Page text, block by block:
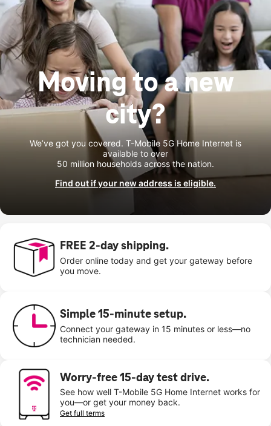
Moving to a new
city?
We’ve got you covered. T-Mobile 5G Home Internet is
available to over
50 million households across the nation.
Find out if your new address is eligible.
FREE 2-day shipping.
Order online today and get your gateway before
you move.
Simple 15-minute setup.
Connect your gateway in 15 minutes or less—no
technician needed.
Worry-free 15-day test drive.
See how well T-Mobile 5G Home Internet works for
you—or get your money back.
Get full terms